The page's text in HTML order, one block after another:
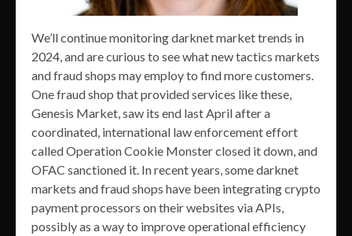
We’ll continue monitoring darknet market trends in
2024, and are curious to see what new tactics markets
and fraud shops may employ to find more customers.
One fraud shop that provided services like these,
Genesis Market, saw its end last April after a
coordinated, international law enforcement effort
called Operation Cookie Monster closed it down, and
OFAC sanctioned it. In recent years, some darknet
markets and fraud shops have been integrating crypto
payment processors on their websites via APIs,
possibly as a way to improve operational efficiency